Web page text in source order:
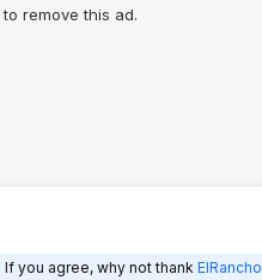
remove this ad.
you agree, why not thank ElRancho